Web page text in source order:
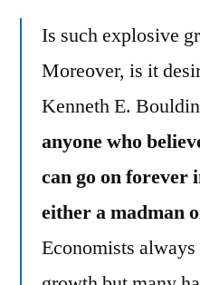
Is such explosive
Moreover, is it
Kenneth E.
anyone who
can go on forever
either a madman
Economists